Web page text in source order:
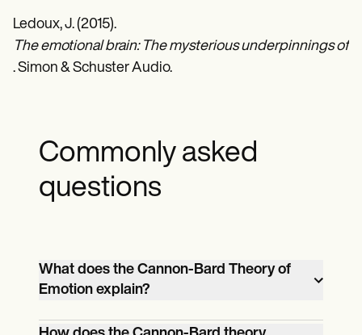
Ledoux, J. (2015).
The emotional brain: The mysterious underpinnings of
. Simon & Schuster Audio.
Commonly asked
questions
What does the Cannon-Bard Theory of
Emotion explain?
The Cannon-Bard theory states that